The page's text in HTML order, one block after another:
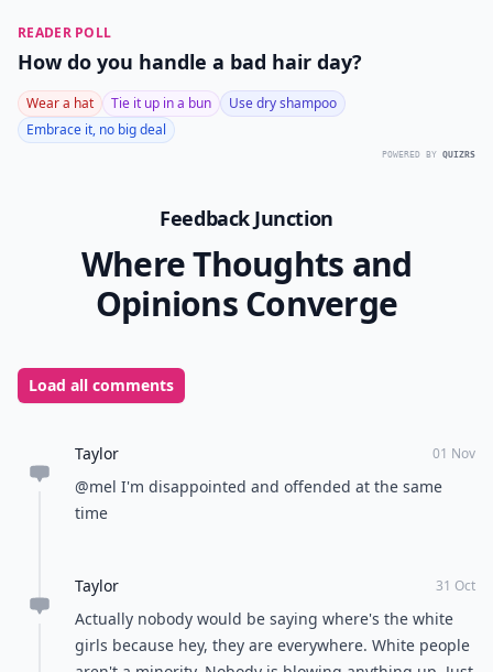
READER POLL
How do you handle a bad hair day?
Wear a hat Tie it up in a bun
Use dry shampoo
Embrace it, no big deal
POWERED BY QUIZRS
Feedback Junction
Where Thoughts and
Opinions Converge
Load all comments
Taylor 01 Nov
@mel I'm disappointed and offended at the same
time
Taylor 31 Oct
Actually nobody would be saying where's the white
girls because hey, they are everywhere. White people